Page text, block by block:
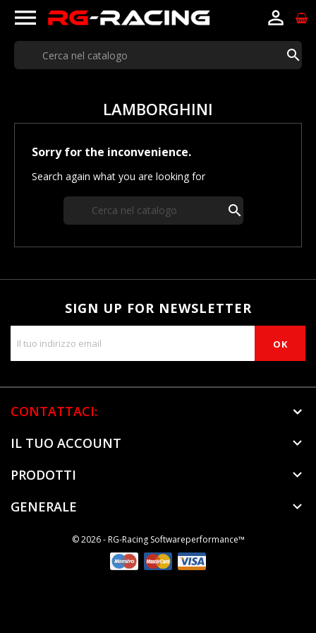
 

LAMBORGHINI
Sorry for the inconvenience.
Search again what you are looking for

SIGN UP FOR NEWSLETTER
CONTATTACI:
IL TUO ACCOUNT

PRODOTTI 
GENERALE 
© 2026 - RG-Racing Softwareperformance™